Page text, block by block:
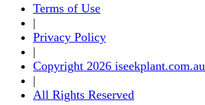
Terms of Use
|
Privacy Policy
|
Copyright 2026 iseekplant.com.au
|
All Rights Reserved